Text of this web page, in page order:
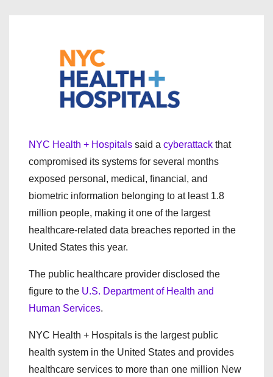
NYC Health + Hospitals said a cyberattack that
compromised its systems for several months
exposed personal, medical, financial, and
biometric information belonging to at least 1.8
million people, making it one of the largest
healthcare-related data breaches reported in the
United States this year.
The public healthcare provider disclosed the
figure to the U.S. Department of Health and
Human Services.
NYC Health + Hospitals is the largest public
health system in the United States and provides
healthcare services to more than one million New